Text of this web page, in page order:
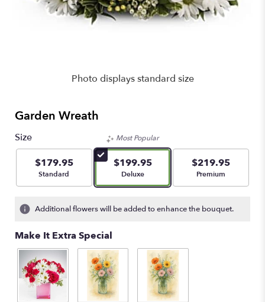
Photo displays standard size
Garden Wreath
Size
$179.95
Arrangement size
Standard
Most Popular
$199.95
Arrangement size
Deluxe
$219.95
Arrangement size
Premium
Additional flowers will be added to enhance the bouquet.
Make It Extra Special